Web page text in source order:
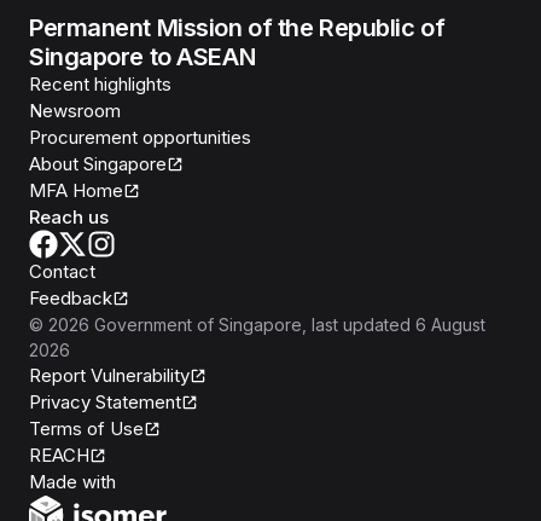
Permanent Mission of the Republic of
Singapore to ASEAN
Recent highlights
Newsroom
Procurement opportunities
About Singapore
MFA Home
Reach us
Contact
Feedback
© 2026 Government of Singapore , last updated 6 August
2026
Report Vulnerability
Privacy Statement
Terms of Use
REACH
Made with